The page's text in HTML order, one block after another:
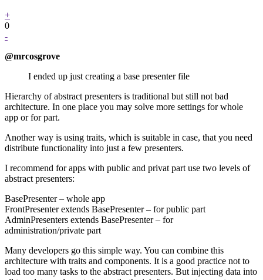
+
0
-
@mrcosgrove
I ended up just creating a base presenter file
Hierarchy of abstract presenters is traditional but still not bad
architecture. In one place you may solve more settings for whole
app or for part.
Another way is using traits, which is suitable in case, that you need
distribute functionality into just a few presenters.
I recommend for apps with public and privat part use two levels of
abstract presenters:
BasePresenter – whole app
FrontPresenter extends BasePresenter – for public part
AdminPresenters extends BasePresenter – for
administration/private part
Many developers go this simple way. You can combine this
architecture with traits and components. It is a good practice not to
load too many tasks to the abstract presenters. But injecting data into